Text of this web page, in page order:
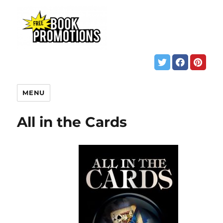
MENU
All in the Cards